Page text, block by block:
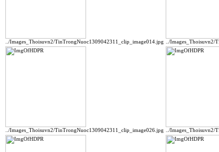
../Images_Thoisuvn2/TinTrongNuoc1309042311_clip_image014.jpg ../
../Images_Thoisuvn2/TinTrongNuoc1309042311_clip_image026.jpg ../